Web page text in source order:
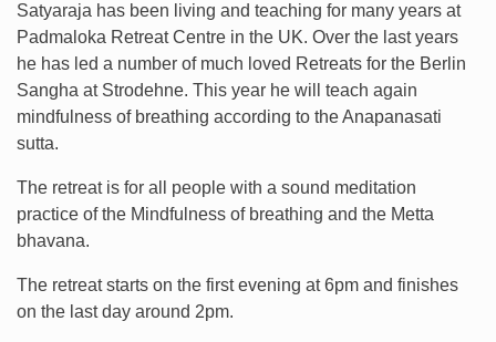
Satyaraja has been living and teaching for many years at
Padmaloka Retreat Centre in the UK. Over the last years
he has led a number of much loved Retreats for the Berlin
Sangha at Strodehne. This year he will teach again
mindfulness of breathing according to the Anapanasati
sutta.
The retreat is for all people with a sound meditation
practice of the Mindfulness of breathing and the Metta
bhavana.
The retreat starts on the first evening at 6pm and finishes
on the last day around 2pm.